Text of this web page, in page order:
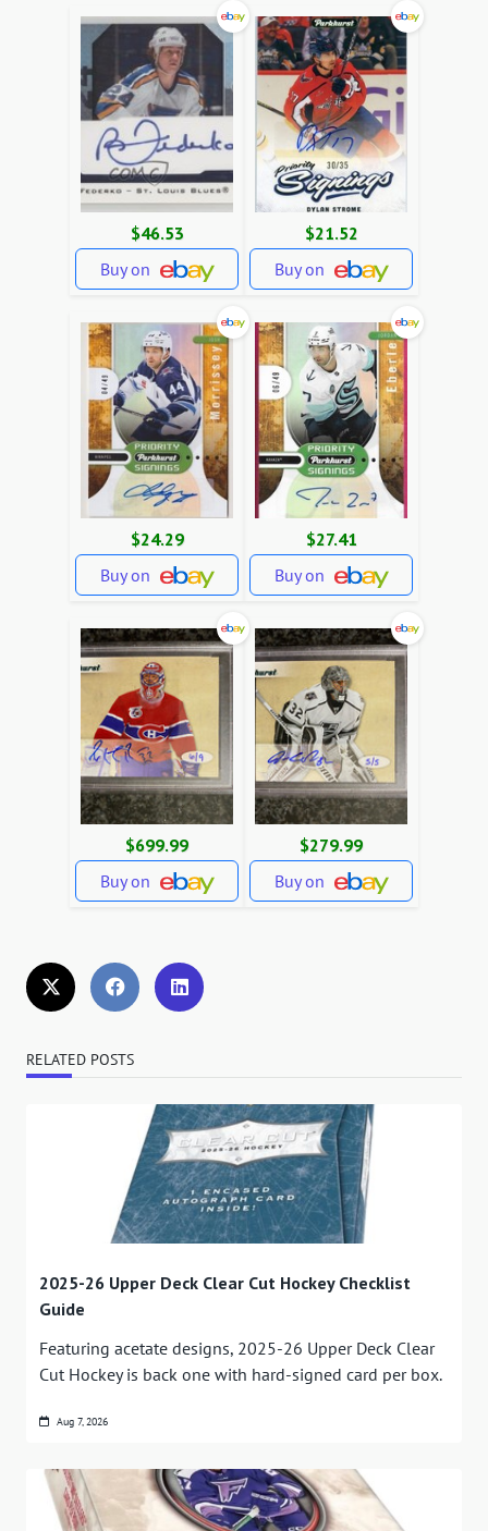
$46.53
Buy on
$21.52
Buy on
$24.29
Buy on
$27.41
Buy on
$699.99
Buy on
$279.99
Buy on
RELATED POSTS
2025-26 Upper Deck Clear Cut Hockey Checklist
Guide
Featuring acetate designs, 2025-26 Upper Deck Clear
Cut Hockey is back one with hard-signed card per box.
Aug 7, 2026